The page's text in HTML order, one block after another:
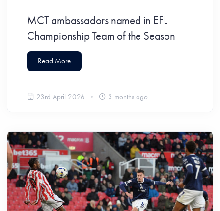
MCT ambassadors named in EFL
Championship Team of the Season
Read More
23rd April 2026 3 months ago